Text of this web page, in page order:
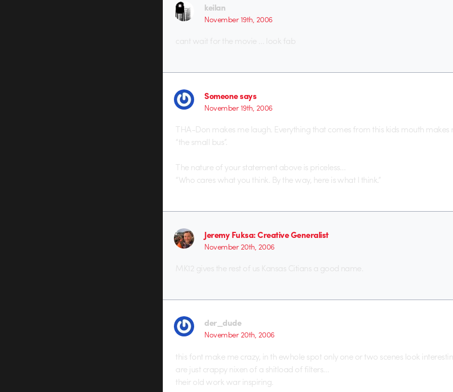
keilan
November 19th, 2006
cant wait for the movie … look fab
Someone says
November 19th, 2006
THA-Don makes me laugh. Everything that comes from this kids mouth makes
“the small bus”.
The nature of your statement above is priceless…
“Who cares what you think. By the way, here is what I think.”
Jeremy Fuksa: Creative Generalist
November 20th, 2006
MK12 gives the rest of us Kansas Citians a good name.
der_dude
November 20th, 2006
this font make me crazy, in th ewhole spot only one or two scenes look
are just crappy nixen of a shitload of filters…
their old work war inspiring.